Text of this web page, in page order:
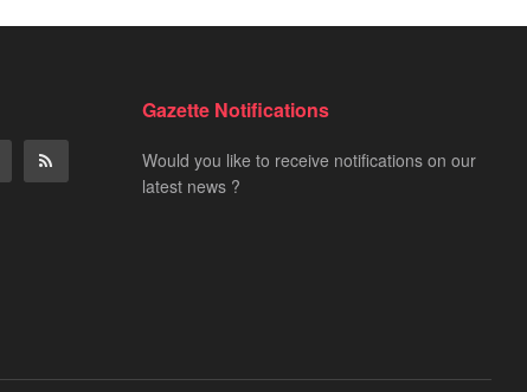
Gazette Notifications
Would you like to receive notifications on our
latest news ?